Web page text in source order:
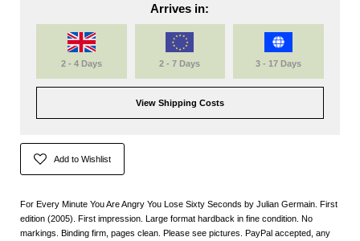
Arrives in:
2 - 4 Days 2 - 7 Days 3 - 17 Days
View Shipping Costs
Add to Wishlist
For Every Minute You Are Angry You Lose Sixty Seconds by Julian Germain. First
edition (2005). First impression. Large format hardback in fine condition. No
markings. Binding firm, pages clean. Please see pictures. PayPal accepted, any